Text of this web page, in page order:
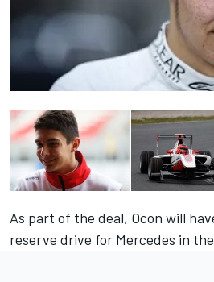
As part of the deal, Ocon will
reserve drive for Mercedes in